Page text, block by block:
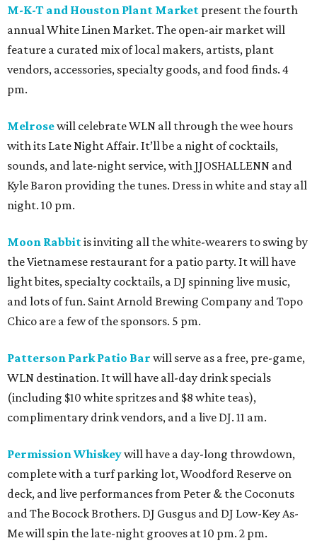
M-K-T and Houston Plant Market present the fourth
annual White Linen Market. The open-air market will
feature a curated mix of local makers, artists, plant
vendors, accessories, specialty goods, and food finds. 4
pm.
Melrosewill celebrate WLN all through the wee hours
with its Late Night Affair. It’ll be a night of cocktails,
sounds, and late-night service, with JJOSHALLENN and
Kyle Baron providing the tunes. Dress in white and stay all
night. 10 pm.
Moon Rabbitis inviting all the white-wearers to swing by
the Vietnamese restaurant for a patio party. It will have
light bites, specialty cocktails, a DJ spinning live music,
and lots of fun. Saint Arnold Brewing Company and Topo
Chico are a few of the sponsors. 5 pm.
Patterson Park Patio Bar will serve as a free, pre-game,
WLN destination. It will have all-day drink specials
(including $10 white spritzes and $8 white teas),
complimentary drink vendors, and a live DJ. 11 am.
Permission Whiskeywill have a day-long throwdown,
complete with a turf parking lot, Woodford Reserve on
deck, and live performances from Peter & the Coconuts
and The Bocock Brothers. DJ Gusgus and DJ Low-Key As-
Me will spin the late-night grooves at 10 pm. 2 pm.